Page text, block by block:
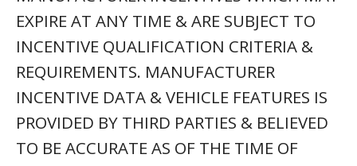
OWNED VEHICLE MONEY-BACK
GUARANTEE IS VALID FOR 5 DAYS OR 250
MILES, WHICHEVER COMES FIRST. SUBJECT
TO CERTAIN TERMS AND CONDITIONS.
SEE STORE FOR DETAILS. SOME
RESTRICTIONS APPLY. VEHICLES MAY